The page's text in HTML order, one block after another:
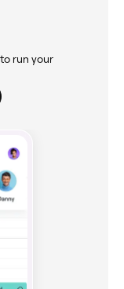
run your